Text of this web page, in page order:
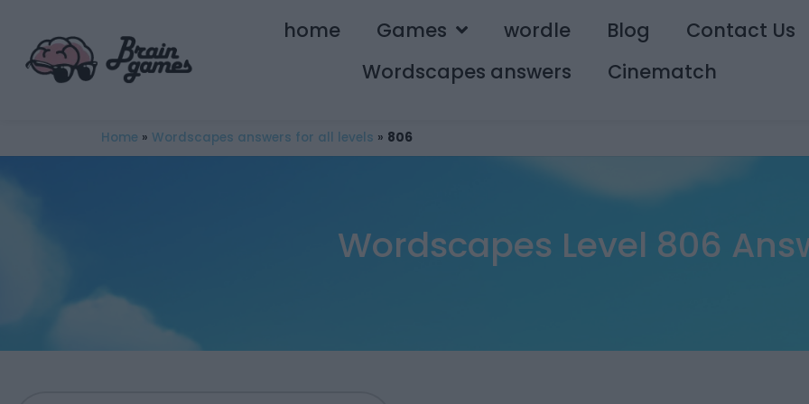
home Games wordle Blog
Contact Us
Wordscapes answers
Cinematch
Home » Wordscapes answers for all levels » 806
Wordscapes Level 806